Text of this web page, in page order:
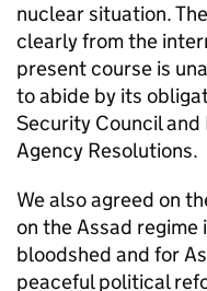
nuclear situation.
clearly from the
present course is
to abide by its
Security Council
Agency Resolutions.
We also agreed on
on the Assad regime
bloodshed and for
peaceful political